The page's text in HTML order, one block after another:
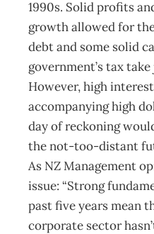
1990s. Solid profits
growth allowed for
debt and some solid
government’s tax
However, high
accompanying high
day of reckoning
the not-too-distant
As NZ Management
issue: “Strong
past five years mean
corporate sector